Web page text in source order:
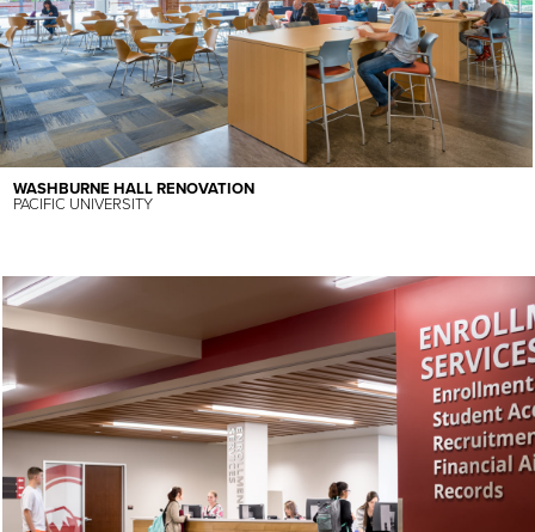
WASHBURNE HALL RENOVATION
PACIFIC UNIVERSITY